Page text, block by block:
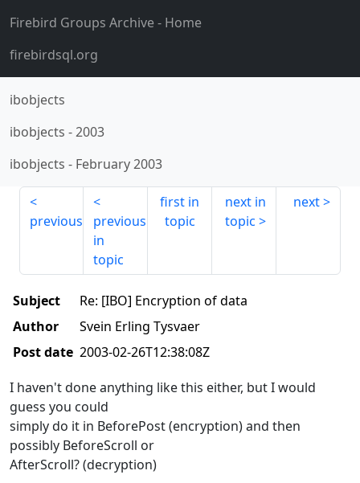
Firebird Groups Archive- Home
firebirdsql.org
ibobjects
ibobjects -2003
ibobjects - February 2003
previous
previous
in
topic
first in
topic
next in
topic
next
Subject
Re: [IBO] Encryption of data
Author
Svein Erling Tysvaer
Post date 2003-02-26T12:38:08Z
I haven't done anything like this either, but I would
guess you could
simply do it in BeforePost (encryption) and then
possibly BeforeScroll or
AfterScroll? (decryption)